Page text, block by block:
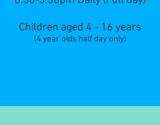
Children aged 4 - 16 years
(4 year olds half day only)